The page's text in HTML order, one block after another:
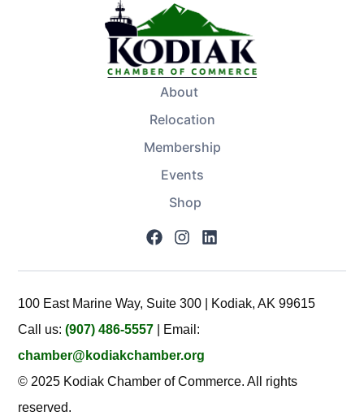
About
Relocation
Membership
Events
Shop
100 East Marine Way, Suite 300 | Kodiak, AK 99615
Call us:(907) 486-5557 | Email:
chamber@kodiakchamber.org
© 2025 Kodiak Chamber of Commerce. All rights
reserved.